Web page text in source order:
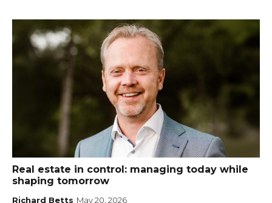
Real estate in control: managing today while
shaping tomorrow
Richard Betts May 20, 2026